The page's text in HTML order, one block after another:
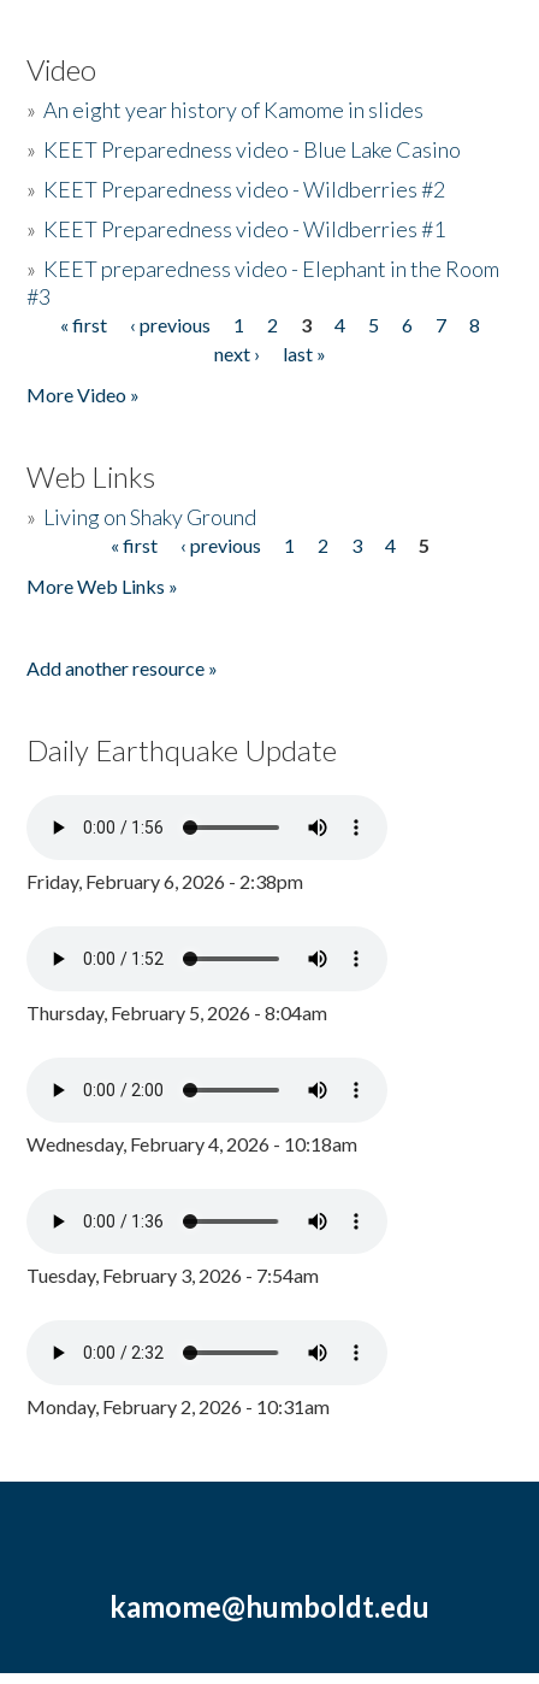
Video
»An eight year history of Kamome in slides
» KEET Preparedness video - Blue Lake Casino
» KEET Preparedness video - Wildberries #2
» KEET Preparedness video - Wildberries #1
» KEET preparedness video - Elephant in the Room
#3
Pages
« first ‹ previous 1 2 3 4 5 6 7
8
next ›
last »
More Video »
Web Links
» Living on Shaky Ground
« first ‹ previous 1 2 3 4
5
More Web Links »
Add another resource »
Daily Earthquake Update
Friday, February 6, 2026 - 2:38pm
Thursday, February 5, 2026 - 8:04am
Wednesday, February 4, 2026 - 10:18am
Tuesday, February 3, 2026 - 7:54am
Monday, February 2, 2026 - 10:31am
kamome@humboldt.edu